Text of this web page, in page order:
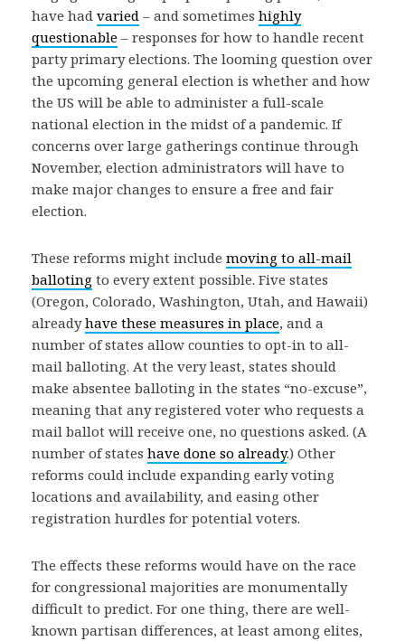
have had varied – and sometimes highly
questionable – responses for how to handle recent
party primary elections. The looming question over
the upcoming general election is whether and how
the US will be able to administer a full-scale
national election in the midst of a pandemic. If
concerns over large gatherings continue through
November, election administrators will have to
make major changes to ensure a free and fair
election.
These reforms might include moving to all-mail
balloting to every extent possible. Five states
(Oregon, Colorado, Washington, Utah, and Hawaii)
alreadyhave these measures in place, and a
number of states allow counties to opt-in to all-
mail balloting. At the very least, states should
make absentee balloting in the states “no-excuse”,
meaning that any registered voter who requests a
mail ballot will receive one, no questions asked. (A
number of states have done so already.) Other
reforms could include expanding early voting
locations and availability, and easing other
registration hurdles for potential voters.
The effects these reforms would have on the race
for congressional majorities are monumentally
difficult to predict. For one thing, there are well-
known partisan differences, at least among elites,